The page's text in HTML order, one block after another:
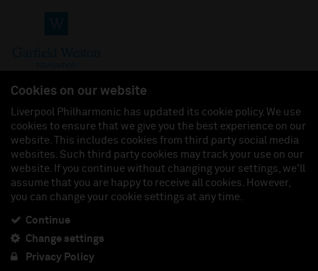
Cookies on our website
Liverpool Philharmonic has updated its cookie policy. We use
cookies to ensure that we give you the best experience on our
website. This includes cookies from third party social media
websites. Such third party cookies may track your use on our
website. If you continue without changing your settings, we'll
assume that you are happy to receive all cookies. However,
you can change your cookie settings at any time.
Continue
Change settings
Privacy Policy
Join us on:
Liverpool Philharmonic Hall & Events Limited, Registered in England (No. 3110903) is a
230538 Registered in England (No. 88235). Registered Office: Philharmonic Hall, Hope